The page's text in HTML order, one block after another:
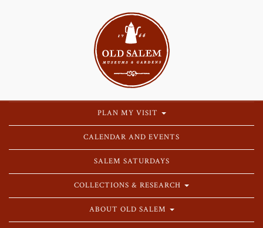
PLAN MY VISIT
CALENDAR AND EVENTS
SALEM SATURDAYS
COLLECTIONS & RESEARCH
ABOUT OLD SALEM